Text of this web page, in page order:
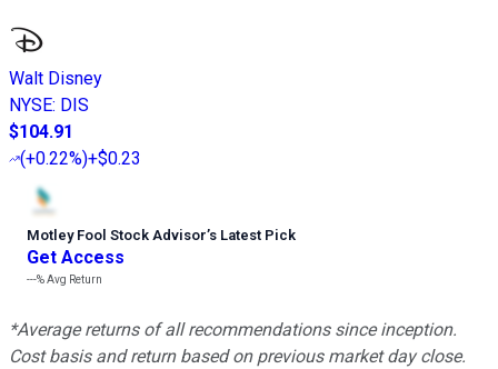
Walt Disney
NYSE: DIS
$104.91
(+0.22%)+$0.23
Motley Fool Stock Advisor’s Latest Pick
Get Access
---%Avg Return
*Average returns of all recommendations since inception.
Cost basis and return based on previous market day close.